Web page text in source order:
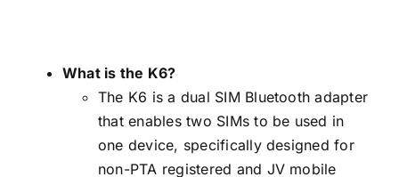
What is the K6?
The K6 is a dual SIM Bluetooth adapter
that enables two SIMs to be used in
one device, specifically designed for
non-PTA registered and JV mobile